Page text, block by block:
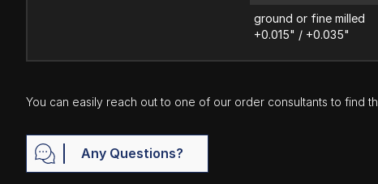
ground or fine milled
+0.015" / +0.035"
You can easily reach out to one of our order consultants to find
Any Questions?